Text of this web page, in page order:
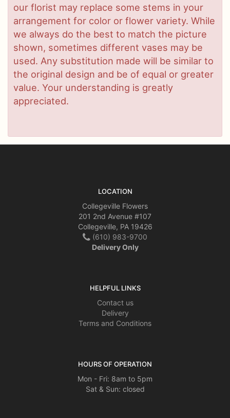
our florist may replace some stems in your
arrangement for color or flower variety. While
we always do the best to match the picture
shown, sometimes different vases may be
used. Any substitution made will be similar to
the original design and be of equal or greater
value. Your understanding is greatly
appreciated.
LOCATION
Collegeville Flowers
201 2nd Avenue #107
Collegeville, PA 19426
(610) 983-9700
Delivery Only
HELPFUL LINKS
Contact us
Delivery
Terms and Conditions
HOURS OF OPERATION
Mon - Fri: 8am to 5pm
Sat & Sun: closed